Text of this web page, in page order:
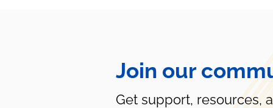
Join our
Get support, resources,